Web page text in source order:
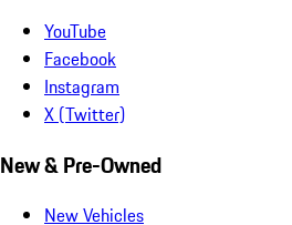
YouTube
Facebook
Instagram
X (Twitter)
New & Pre-Owned
New Vehicles